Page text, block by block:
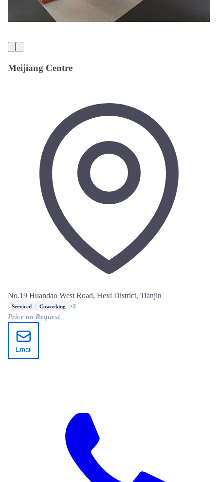
Meijiang Centre
No.19 Huandao West Road, Hexi District, Tianjin
Serviced Coworking +2
Price on Request
Email